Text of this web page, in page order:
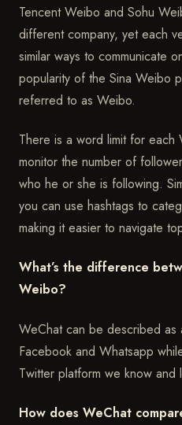
Tencent Weibo and Sohu
different company, yet each
similar ways to communicate
popularity of the Sina Weibo
referred to as Weibo.
There is a word limit for each
monitor the number of
who he or she is following.
you can use hashtags to
making it easier to navigate
What’s the difference
Weibo?
WeChat can be described as
Facebook and Whatsapp
Twitter platform we know and
How does WeChat